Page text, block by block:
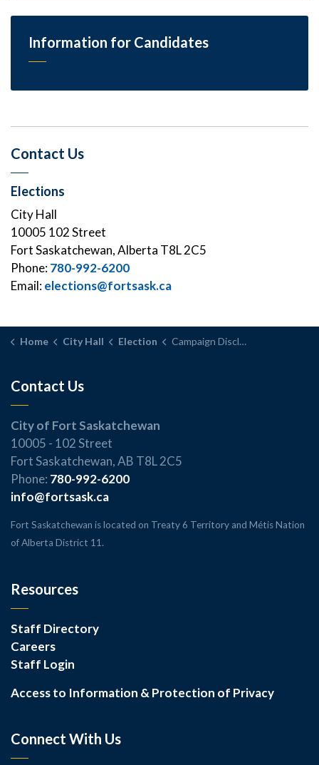
Information for Candidates
Contact Us
Elections
City Hall
10005 102 Street
Fort Saskatchewan, Alberta T8L 2C5
Phone:780-992-6200
Email:elections@fortsask.ca
Home City Hall Election Campaign Disclosure Statements
Contact Us
City of Fort Saskatchewan
10005 - 102 Street
Fort Saskatchewan, AB T8L 2C5
Phone: 780-992-6200
info@fortsask.ca
Fort Saskatchewan is located on Treaty 6 Territory and Métis Nation
of Alberta District 11.
Resources
Staff Directory
Careers
Staff Login
Access to Information & Protection of Privacy
Connect With Us